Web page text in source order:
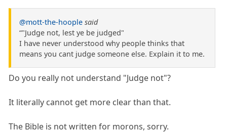
@mott-the-hoople said
“"Judge not, lest ye be judged"
I have never understood why people thinks that
means you cant judge someone else. Explain it to me.
Do you really not understand "Judge not"?
It literally cannot get more clear than that.
The Bible is not written for morons, sorry.